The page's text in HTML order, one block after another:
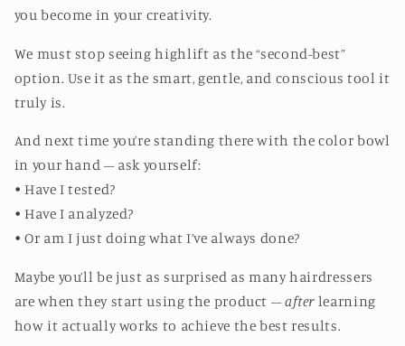
you become in your creativity.
We must stop seeing highlift as the “second-best”
option. Use it as the smart, gentle, and conscious tool it
truly is.
And next time you’re standing there with the color bowl
in your hand – ask yourself:
• Have I tested?
• Have I analyzed?
• Or am I just doing what I’ve always done?
Maybe you’ll be just as surprised as many hairdressers
are when they start using the product –after learning
how it actually works to achieve the best results.